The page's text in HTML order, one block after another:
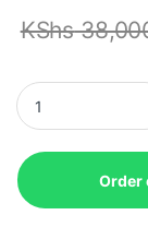
KShs
TP-Link BE9300
Order